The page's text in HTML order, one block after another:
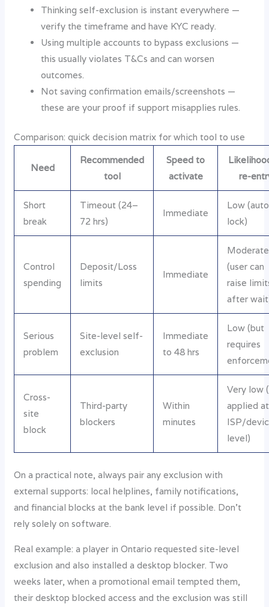
Thinking self-exclusion is instant everywhere —
verify the timeframe and have KYC ready.
Using multiple accounts to bypass exclusions —
this usually violates T&Cs and can worsen
outcomes.
Not saving confirmation emails/screenshots —
these are your proof if support misapplies rules.
Comparison: quick decision matrix for which tool to use
Need
Recommended
tool
Speed to
activate
re-
Short
break
Timeout (24–
72 hrs)
Immediate
Low (auto
lock)
Control
spending
Deposit/Loss
limits
Immediate
Moderate
(user can
raise
after
Serious
problem
Site-level self-
exclusion
Immediate
to 48 hrs
Low (but
requires
Cross-
site
block
Third-party
blockers
Within
minutes
Very low
applied at
ISP/
level)
On a practical note, always pair any exclusion with
external supports: local helplines, family notifications,
and financial blocks at the bank level if possible. Don’t
rely solely on software.
Real example: a player in Ontario requested site-level
exclusion and also installed a desktop blocker. Two
weeks later, when a promotional email tempted them,
their desktop blocked access and the exclusion was still